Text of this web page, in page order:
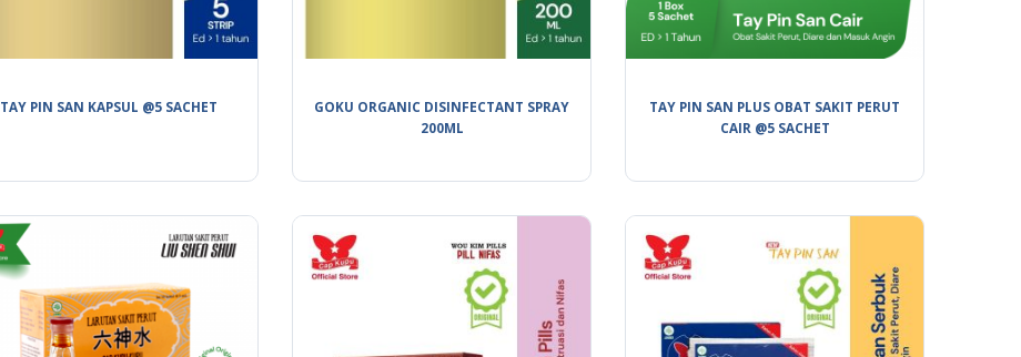
TAY PIN SAN KAPSUL @5 SACHET
GOKU ORGANIC DISINFECTANT SPRAY
200ML
TAY PIN SAN PLUS OBAT SAKIT PERUT
CAIR @5 SACHET